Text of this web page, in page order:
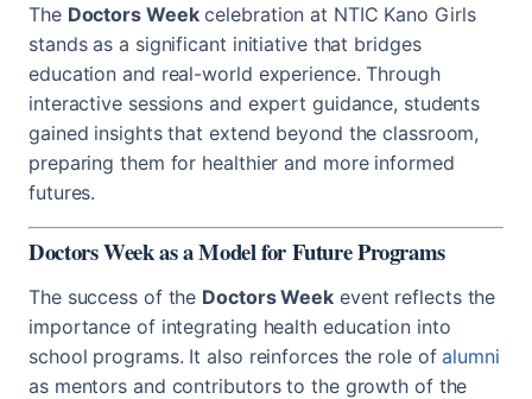
The Doctors Weekcelebration at NTIC Kano Girls
stands as a significant initiative that bridges
education and real-world experience. Through
interactive sessions and expert guidance, students
gained insights that extend beyond the classroom,
preparing them for healthier and more informed
futures.
Doctors Week as a Model for Future Programs
The success of the Doctors Week event reflects the
importance of integrating health education into
school programs. It also reinforces the role ofalumni
as mentors and contributors to the growth of the